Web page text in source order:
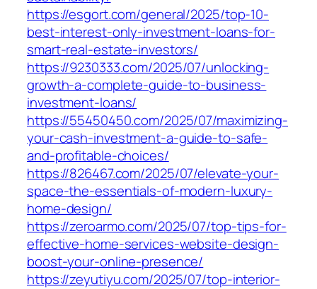
https://esgort.com/general/2025/top-10-
best-interest-only-investment-loans-for-
smart-real-estate-investors/
https://9230333.com/2025/07/unlocking-
growth-a-complete-guide-to-business-
investment-loans/
https://55450450.com/2025/07/maximizing-
your-cash-investment-a-guide-to-safe-
and-profitable-choices/
https://826467.com/2025/07/elevate-your-
space-the-essentials-of-modern-luxury-
home-design/
https://zeroarmo.com/2025/07/top-tips-for-
effective-home-services-website-design-
boost-your-online-presence/
https://zeyutiyu.com/2025/07/top-interior-